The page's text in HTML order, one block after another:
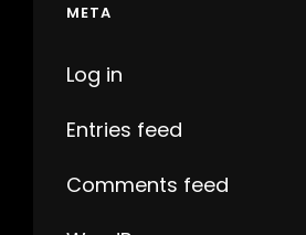
META
Log in
Entries feed
Comments feed